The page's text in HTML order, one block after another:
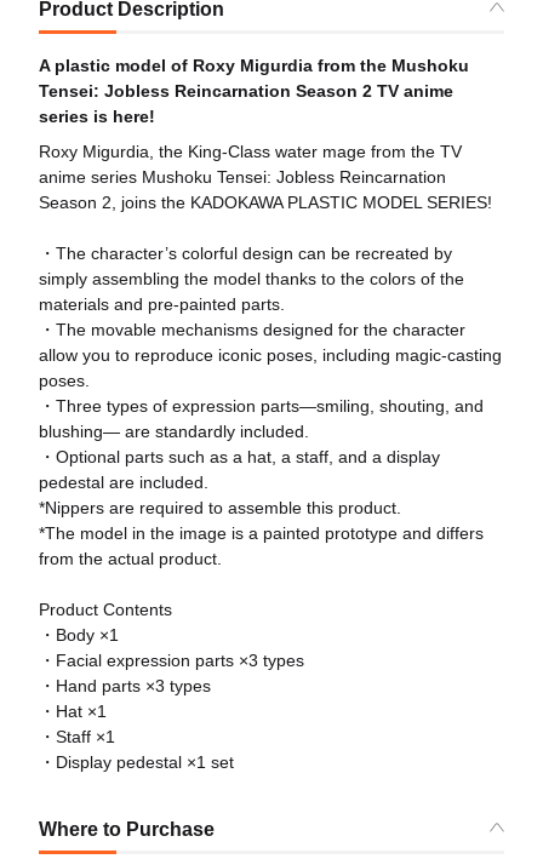
Product Description
A plastic model of Roxy Migurdia from the Mushoku
Tensei: Jobless Reincarnation Season 2 TV anime
series is here!
Roxy Migurdia, the King-Class water mage from the TV
anime series Mushoku Tensei: Jobless Reincarnation
Season 2, joins the KADOKAWA PLASTIC MODEL SERIES!
・The character’s colorful design can be recreated by
simply assembling the model thanks to the colors of the
materials and pre-painted parts.
・The movable mechanisms designed for the character
allow you to reproduce iconic poses, including magic-casting
poses.
・Three types of expression parts—smiling, shouting, and
blushing— are standardly included.
・Optional parts such as a hat, a staff, and a display
pedestal are included.
*Nippers are required to assemble this product.
*The model in the image is a painted prototype and differs
from the actual product.
Product Contents
・Body ×1
・Facial expression parts ×3 types
・Hand parts ×3 types
・Hat ×1
・Staff ×1
・Display pedestal ×1 set
Where to Purchase